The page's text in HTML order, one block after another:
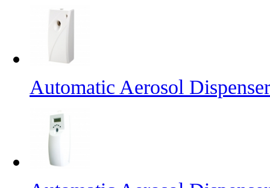
Automatic Aerosol Dispenser